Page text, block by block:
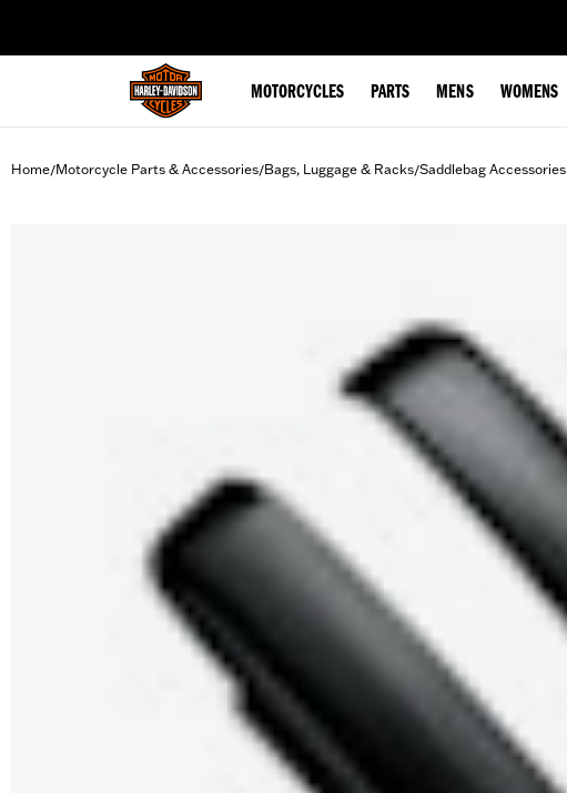
MOTORCYCLES PARTS MENS WOMENS
Home/Motorcycle Parts & Accessories/Bags, Luggage & Racks/Saddlebag Accessories